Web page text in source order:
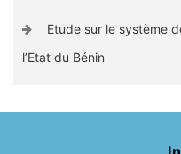
Etude sur le système
l’Etat du Bénin